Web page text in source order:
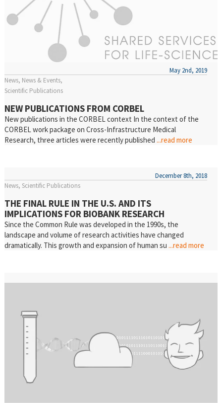
News News & Events
Scientific Publications
May 2nd, 2019
NEW PUBLICATIONS FROM CORBEL
New publications in the CORBEL context In the context of the
CORBEL work package on Cross-Infrastructure Medical
Research, three articles were recently published ...read more
News Scientific Publications
December 8th, 2018
THE FINAL RULE IN THE U.S. AND ITS
IMPLICATIONS FOR BIOBANK RESEARCH
Since the Common Rule was developed in the 1990s, the
landscape and volume of research activities have changed
dramatically. This growth and expansion of human su ...read more